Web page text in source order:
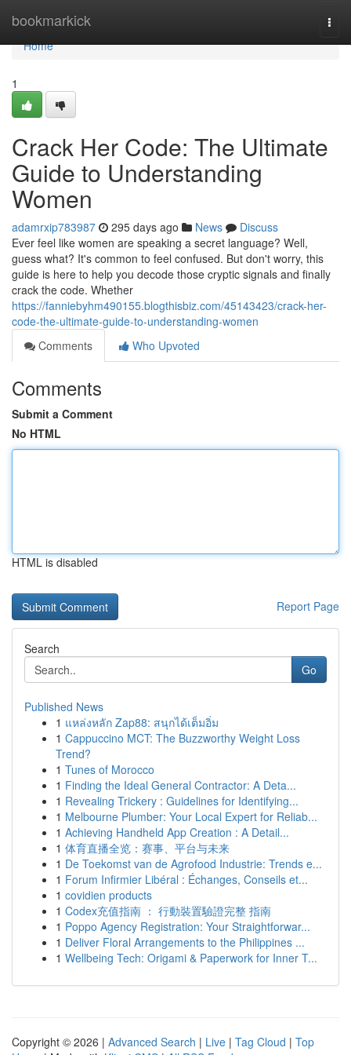
bookmarkick
Home
Home
1
Crack Her Code: The Ultimate
Guide to Understanding
Women
adamrxip783987 295 days ago News
Discuss
Ever feel like women are speaking a secret language? Well,
guess what? It's common to feel confused. But don't worry, this
guide is here to help you decode those cryptic signals and finally
crack the code. Whether
https://fanniebyhm490155.blogthisbiz.com/45143423/crack-her-
code-the-ultimate-guide-to-understanding-women
Comments
Who Upvoted
Comments
Submit a Comment
No HTML
HTML is disabled
Report Page
Search
Go
Published News
1 แหล่งหลัก Zap88: สนุกได้เต็มอิ่ม
1 Cappuccino MCT: The Buzzworthy Weight Loss
Trend?
1 Tunes of Morocco
1 Finding the Ideal General Contractor: A Deta...
1 Revealing Trickery : Guidelines for Identifying...
1 Melbourne Plumber: Your Local Expert for Reliab...
1 Achieving Handheld App Creation : A Detail...
1 体育直播全览：赛事、平台与未来
1 De Toekomst van de Agrofood Industrie: Trends e...
1 Forum Infirmier Libéral : Échanges, Conseils et...
1 covidien products
1 Codex充值指南 ： 行動裝置驗證完整 指南
1 Poppo Agency Registration: Your Straightforwar...
1 Deliver Floral Arrangements to the Philippines ...
1 Wellbeing Tech: Origami & Paperwork for Inner T...
Copyright © 2026 | Advanced Search | Live | Tag Cloud | Top